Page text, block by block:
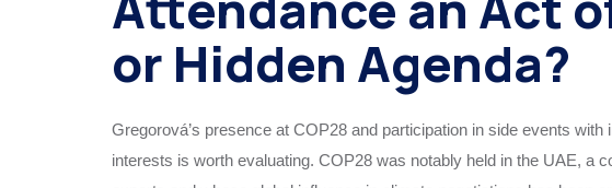
or Hidden Agenda?
Gregorová’s presence at COP28 and participation in side events with
interests is worth evaluating. COP28 was notably held in the UAE, a